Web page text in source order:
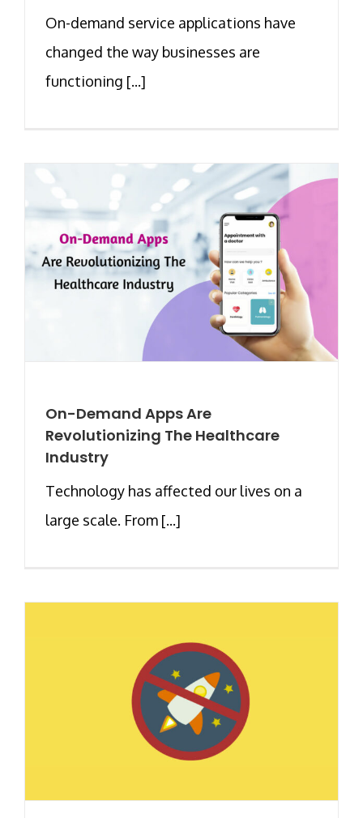
On-demand service applications have
changed the way businesses are
functioning [...]
On-Demand Apps Are
Revolutionizing The Healthcare
Industry
Technology has affected our lives on a
large scale. From [...]